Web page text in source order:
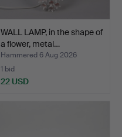
WALL LAMP, in the shape of
a flower, metal…
Hammered 6 Aug 2026
1 bid
22 USD